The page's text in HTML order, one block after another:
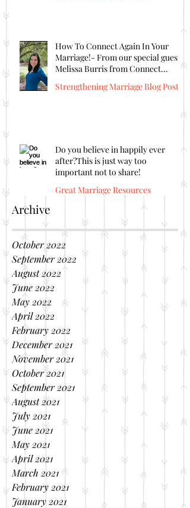
How To Connect Again In Your
Marriage!- From our special guest
Melissa Burris from Connect
Strengthening Marriage Blog Posts
Do you believe in happily ever
after?This is just way too
important not to share!
Great Marriage Resources
Archive
October 2022
September 2022
August 2022
June 2022
May 2022
April 2022
February 2022
December 2021
November 2021
October 2021
September 2021
August 2021
July 2021
June 2021
May 2021
April 2021
March 2021
February 2021
January 2021